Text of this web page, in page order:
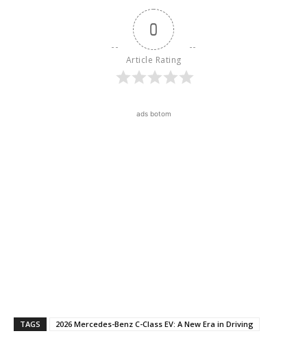
0
Article Rating
ads botom
TAGS 2026 Mercedes-Benz C-Class EV: A New Era in Driving